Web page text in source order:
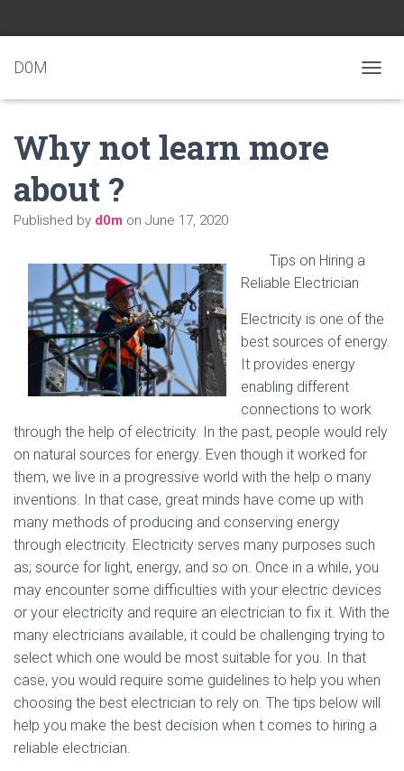
D0M
O
O
N
Why not learn more
about ?
Published by d0m on June 17, 2020
Tips on Hiring a
Reliable Electrician
Electricity is one of the
best sources of energy.
It provides energy
enabling different
connections to work
through the help of electricity. In the past, people would rely
on natural sources for energy. Even though it worked for
them, we live in a progressive world with the help o many
inventions. In that case, great minds have come up with
many methods of producing and conserving energy
through electricity. Electricity serves many purposes such
as; source for light, energy, and so on. Once in a while, you
may encounter some difficulties with your electric devices
or your electricity and require an electrician to fix it. With the
many electricians available, it could be challenging trying to
select which one would be most suitable for you. In that
case, you would require some guidelines to help you when
choosing the best electrician to rely on. The tips below will
help you make the best decision when t comes to hiring a
reliable electrician.